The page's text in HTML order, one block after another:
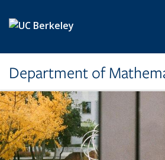
Department of